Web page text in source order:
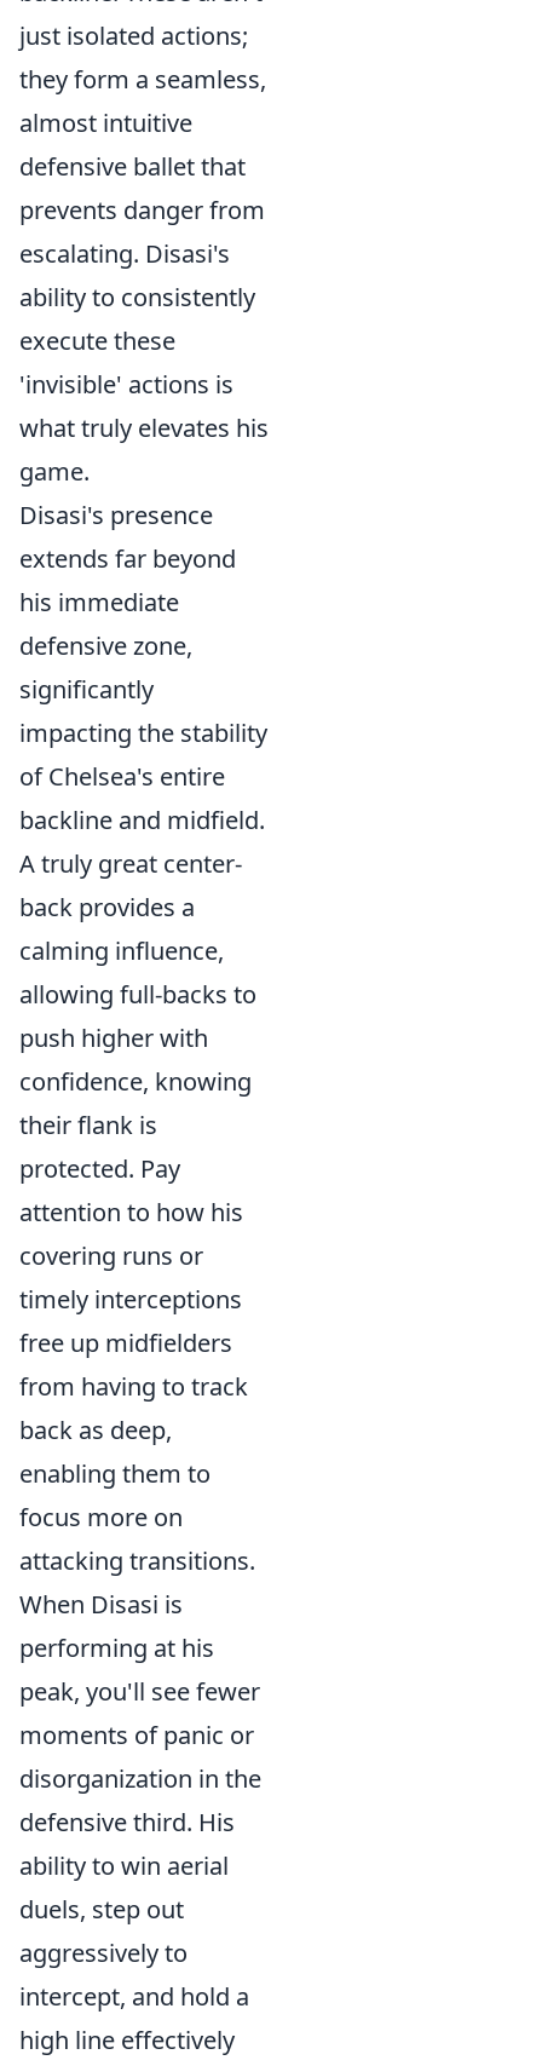
just isolated actions;
they form a seamless,
almost intuitive
defensive ballet that
prevents danger from
escalating. Disasi's
ability to consistently
execute these
'invisible' actions is
what truly elevates his
game.
Disasi's presence
extends far beyond
his immediate
defensive zone,
significantly
impacting the stability
of Chelsea's entire
backline and midfield.
A truly great center-
back provides a
calming influence,
allowing full-backs to
push higher with
confidence, knowing
their flank is
protected. Pay
attention to how his
covering runs or
timely interceptions
free up midfielders
from having to track
back as deep,
enabling them to
focus more on
attacking transitions.
When Disasi is
performing at his
peak, you'll see fewer
moments of panic or
disorganization in the
defensive third. His
ability to win aerial
duels, step out
aggressively to
intercept, and hold a
high line effectively